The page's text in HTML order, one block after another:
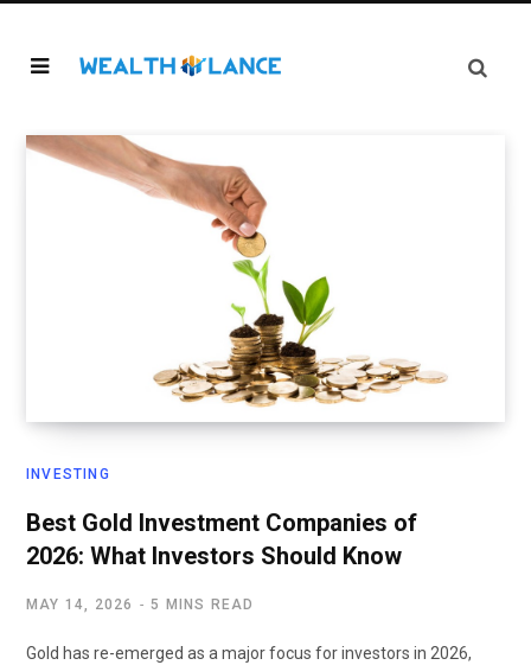
INVESTING
Best Gold Investment Companies of
2026: What Investors Should Know
MAY 14, 2026 5 MINS READ
Gold has re-emerged as a major focus for investors in 2026,